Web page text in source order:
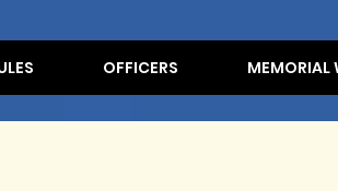
OFFICERS MEMORIAL